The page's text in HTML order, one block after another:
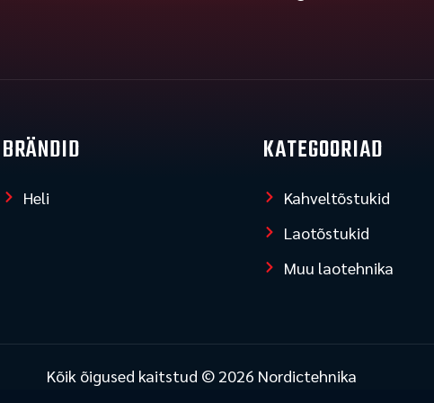
BRÄNDID
Heli
KATEGOORIAD
Kahveltõstukid
Laotõstukid
Muu laotehnika
Kõik õigused kaitstud © 2026 Nordictehnika